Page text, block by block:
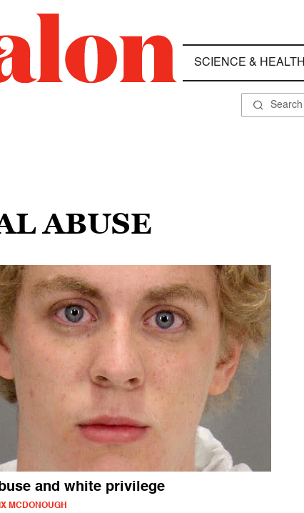
SCIENCE & HEALTH
ABUSE
and white privilege
MCDONOUGH